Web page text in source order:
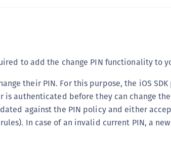
to add the change PIN functionality to
their PIN. For this purpose, the iOS
is authenticated before they can change the
against the PIN policy and either
In case of an invalid current PIN, a